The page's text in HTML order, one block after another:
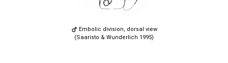
Embolic division, dorsal view
(Saaristo & Wunderlich 1995)